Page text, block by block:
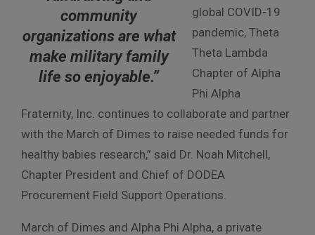
community
organizations are what
make military family
life so enjoyable.”
global COVID-19
pandemic, Theta
Theta Lambda
Chapter of Alpha
Phi Alpha
Fraternity, Inc. continues to collaborate and partner
with the March of Dimes to raise needed funds for
healthy babies research,” said Dr. Noah Mitchell,
Chapter President and Chief of DODEA
Procurement Field Support Operations.
March of Dimes and Alpha Phi Alpha, a private